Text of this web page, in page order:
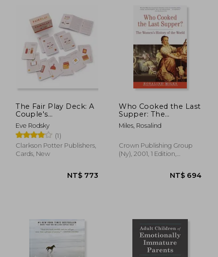
The Fair Play Deck: A
Couple's
Conversation Deck
for Prioritizing What's
Important
Eve Rodsky
(1)
Clarkson Potter Publishers,
Cards, New
Who Cooked the Last
Supper: The
Women's History of
the World
Miles, Rosalind
Crown Publishing Group
(Ny), 2001, 1 Edition,